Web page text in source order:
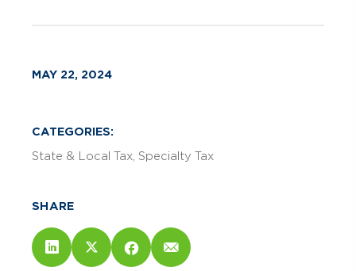
MAY 22, 2024
CATEGORIES:
State & Local Tax Specialty Tax
SHARE